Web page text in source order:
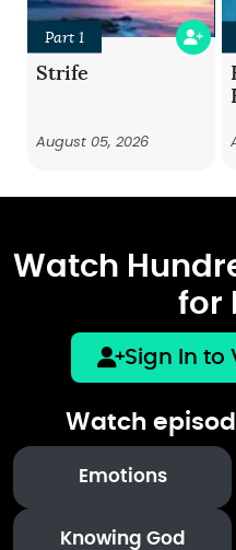
Part 1
Strife
August 05, 2026
Watch
for
Sign In to
Watch
Emotions
Knowing God